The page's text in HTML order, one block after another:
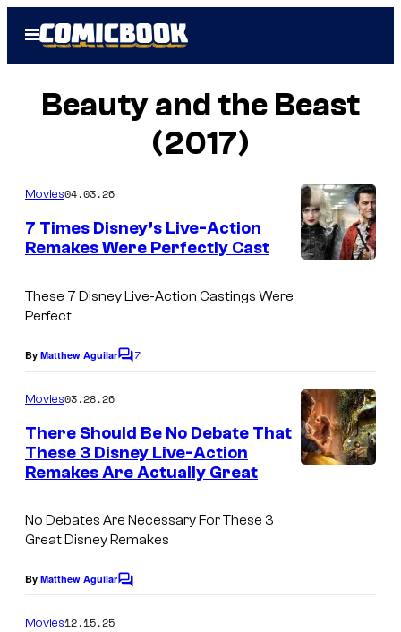
Open
Menu
Beauty and the Beast
(2017)
Movies04.03.26
7 Times Disney’s Live-Action
Remakes Were Perfectly Cast
These 7 Disney Live-Action Castings Were
Perfect
By Matthew AguilarC
n
t
s
7
Movies03.28.26
There Should Be No Debate That
These 3 Disney Live-Action
Remakes Are Actually Great
No Debates Are Necessary For These 3
Great Disney Remakes
By Matthew AguilarC
Movies12.15.25